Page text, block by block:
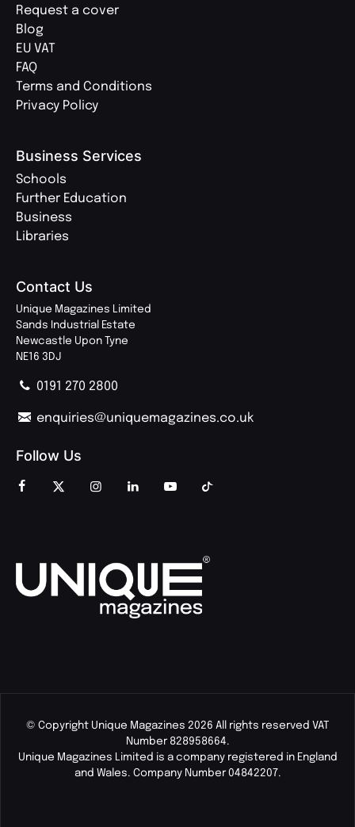
Request a cover
Blog
EU VAT
FAQ
Terms and Conditions
Privacy Policy
Business Services
Schools
Further Education
Business
Libraries
Contact Us
Unique Magazines Limited
Sands Industrial Estate
Newcastle Upon Tyne
NE16 3DJ
0191 270 2800
enquiries@uniquemagazines.co.uk
Follow Us
© Copyright Unique Magazines 2026 All rights reserved VAT
Number 828958664.
Unique Magazines Limited is a company registered in England
and Wales. Company Number 04842207.